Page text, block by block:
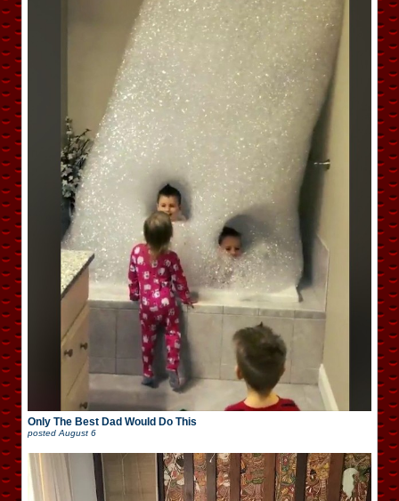
Only The Best Dad Would Do This
posted August 6